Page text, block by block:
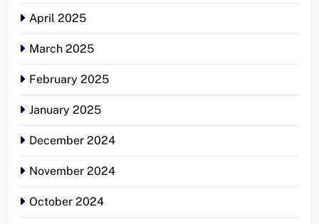
April 2025
March 2025
February 2025
January 2025
December 2024
November 2024
October 2024